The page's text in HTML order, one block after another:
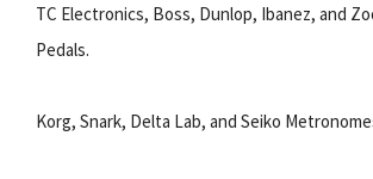
TC Electronics, Boss, Dunlop, Ibanez, and
Pedals.
Korg, Snark, Delta Lab, and Seiko